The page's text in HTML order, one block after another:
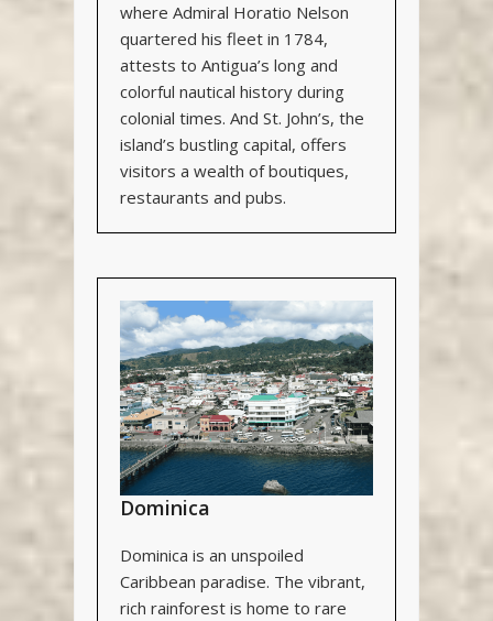
where Admiral Horatio Nelson
quartered his fleet in 1784,
attests to Antigua’s long and
colorful nautical history during
colonial times. And St. John’s, the
island’s bustling capital, offers
visitors a wealth of boutiques,
restaurants and pubs.
Dominica
Dominica is an unspoiled
Caribbean paradise. The vibrant,
rich rainforest is home to rare